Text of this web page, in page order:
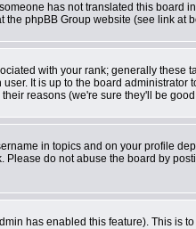
has not translated this
phpBB Group website (see link at
with your rank; generally
It is up to the board
reasons (we're sure they'll be
in topics and on your profile
do not abuse the board by
has enabled this feature). This is